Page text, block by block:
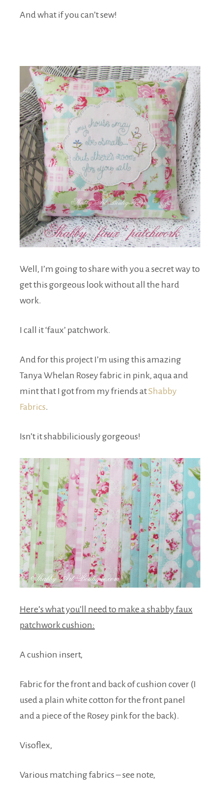
And what if you can’t sew!
Well, I’m going to share with you a secret way to
get this gorgeous look without all the hard
work.
I call it ‘faux’ patchwork.
And for this project I’m using this amazing
Tanya Whelan Rosey fabric in pink, aqua and
mint that I got from my friends atShabby
Fabrics.
Isn’t it shabbiliciously gorgeous!
Here’s what you’ll need to make a shabby faux
patchwork cushion:
A cushion insert,
Fabric for the front and back of cushion cover (I
used a plain white cotton for the front panel
and a piece of the Rosey pink for the back).
Visoflex,
Various matching fabrics – see note,